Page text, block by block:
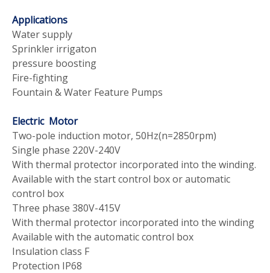
Applications
Water supply
Sprinkler irrigaton
pressure boosting
Fire-fighting
Fountain & Water Feature Pumps
Electric Motor
Two-pole induction motor, 50Hz(n=2850rpm)
Single phase 220V-240V
With thermal protector incorporated into the winding.
Available with the start control box or automatic
control box
Three phase 380V-415V
With thermal protector incorporated into the winding
Available with the automatic control box
Insulation class F
Protection IP68